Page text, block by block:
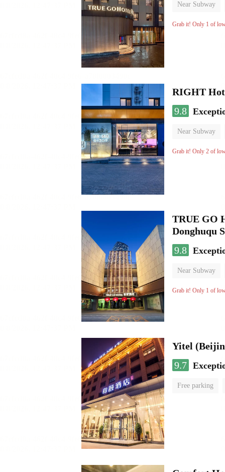
Near Subway
No Smoking
Grab it! Only 1 of
RIGHT
9.8
Near Subway
Luggage storage
Grab it! Only 2 of
TRUE GO
Donghuqu
9.8
Near Subway
Luggage storage
Grab it! Only 1 of
9.7
Free parking